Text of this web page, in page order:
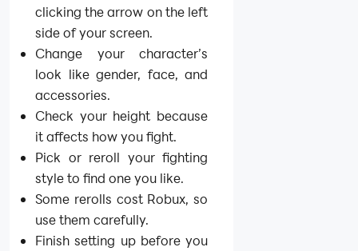
clicking the arrow on the left
side of your screen.
Change your character’s
look like gender, face, and
accessories.
Check your height because
it affects how you fight.
Pick or reroll your fighting
style to find one you like.
Some rerolls cost Robux, so
use them carefully.
Finish setting up before you